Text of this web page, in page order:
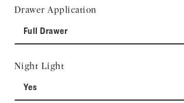
Drawer Application
Full Drawer
Night Light
Yes